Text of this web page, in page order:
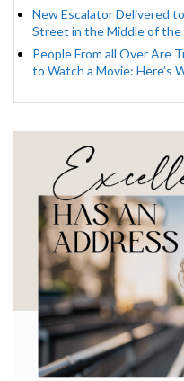
New Escalator Delivered
Street in the Middle of the
People From all Over Are
to Watch a Movie: Here’s